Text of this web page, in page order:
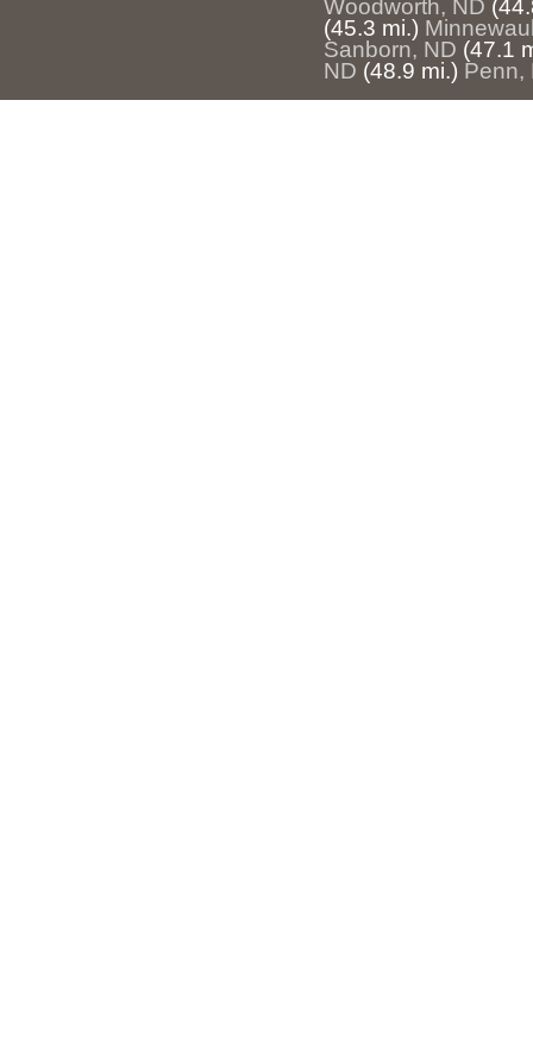
Woodworth, ND
(45.3 mi.)
Sanborn, ND (47.1
ND (48.9 mi.) Penn,